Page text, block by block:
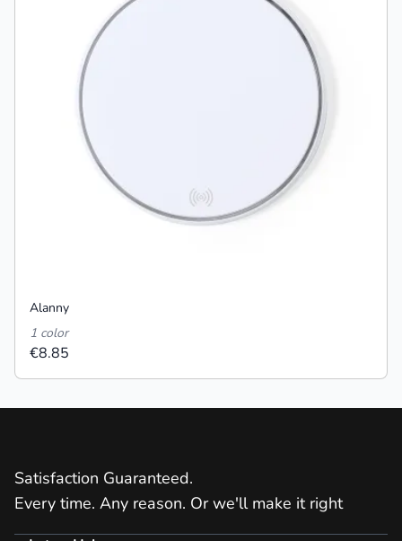
Alanny
1 color
€8.85
Satisfaction Guaranteed.
Every time. Any reason. Or we'll make it right